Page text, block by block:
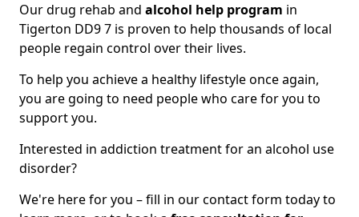
Our drug rehab and alcohol help program in
Tigerton DD9 7 is proven to help thousands of local
people regain control over their lives.
To help you achieve a healthy lifestyle once again,
you are going to need people who care for you to
support you.
Interested in addiction treatment for an alcohol use
disorder?
We're here for you – fill in our contact form today to